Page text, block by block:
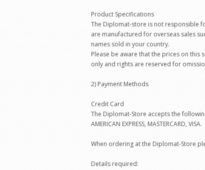
Product Specifications
The Diplomat-store is not responsible
are manufactured for overseas sales
names sold in your country.
Please be aware that the prices on
only and rights are reserved for
2) Payment Methods
Credit Card
The Diplomat-Store accepts the
AMERICAN EXPRESS, MASTERCARD, VISA.
When ordering at the Diplomat-Store
Details required: